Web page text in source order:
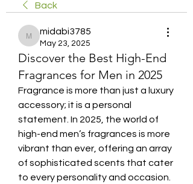
Back
midabi3785
midabi3785
May 23, 2025
Discover the Best High-End
Fragrances for Men in 2025
Fragrance is more than just a luxury
accessory; it is a personal
statement. In 2025, the world of
high-end men’s fragrances is more
vibrant than ever, offering an array
of sophisticated scents that cater